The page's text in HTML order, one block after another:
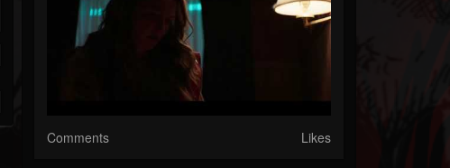
Comments Likes